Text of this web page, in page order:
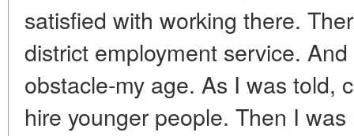
satisfied with working there.
district employment service.
obstacle-my age. As I was told,
hire younger people. Then I